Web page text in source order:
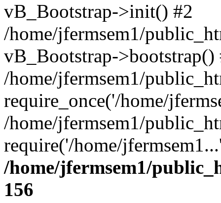
vB_Bootstrap->init() #2
/home/jfermsem1/
vB_Bootstrap->bootstrap()
/home/jfermsem1/
require_once('/home/
/home/jfermsem1/
require('/home/
/home/jfermsem1/
156